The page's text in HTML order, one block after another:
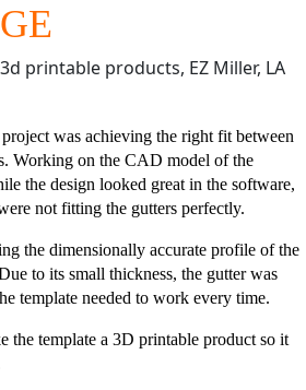
was achieving the right fit between
Working on the CAD model of the
the design looked great in the software,
not fitting the gutters perfectly.
the dimensionally accurate profile of the
to its small thickness, the gutter was
template needed to work every time.
the template a 3D printable product so it